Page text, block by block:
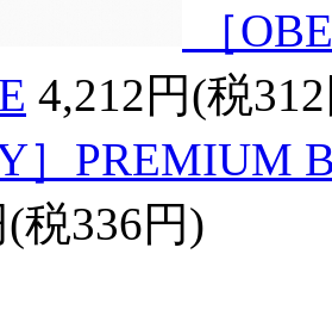
［
4,212円(税
］PREMIUM
税336円)